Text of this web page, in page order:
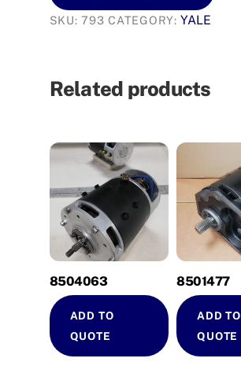
SKU:793 CATEGORY:YALE
Related products
8504063
ADD TO
QUOTE
8501477
ADD TO
QUOTE